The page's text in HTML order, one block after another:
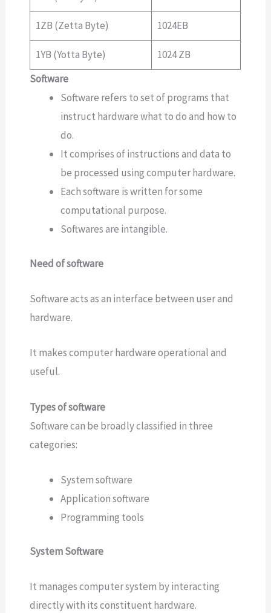
1ZB (Zetta Byte) 1024EB
1YB (Yotta Byte)
1024 ZB
Software
Software refers to set of programs that
instruct hardware what to do and how to
do.
It comprises of instructions and data to
be processed using computer hardware.
Each software is written for some
computational purpose.
Softwares are intangible.
Need of software
Software acts as an interface between user and
hardware.
It makes computer hardware operational and
useful.
Types of software
Software can be broadly classified in three
categories:
System software
Application software
Programming tools
System Software
It manages computer system by interacting
directly with its constituent hardware.